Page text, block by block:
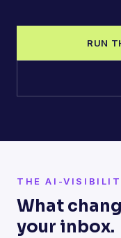
RUN
THE AI-
What
your inbox.